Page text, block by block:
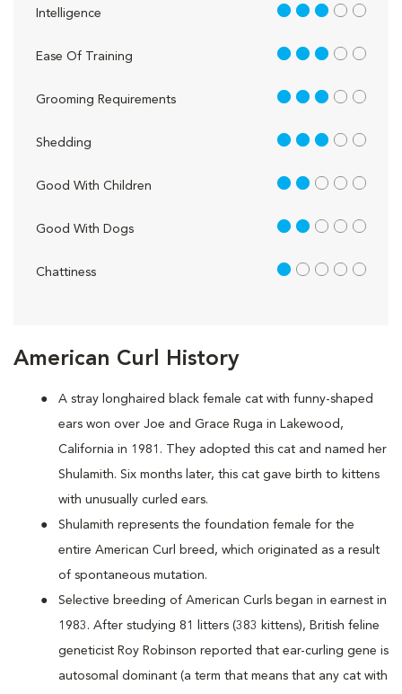
American Curl History
A stray longhaired black female cat with funny-shaped
ears won over Joe and Grace Ruga in Lakewood,
California in 1981. They adopted this cat and named her
Shulamith. Six months later, this cat gave birth to kittens
with unusually curled ears.
Shulamith represents the foundation female for the
entire American Curl breed, which originated as a result
of spontaneous mutation.
Selective breeding of American Curls began in earnest in
1983. After studying 81 litters (383 kittens), British feline
geneticist Roy Robinson reported that ear-curling gene is
autosomal dominant (a term that means that any cat with
Intelligence 3 out of 5
Ease Of Training 3 out of 5
Grooming Requirements 3 out of 5
Shedding 3 out of 5
Good With Children 2 out of 5
Good With Dogs 2 out of 5
Chattiness 1 out of 5